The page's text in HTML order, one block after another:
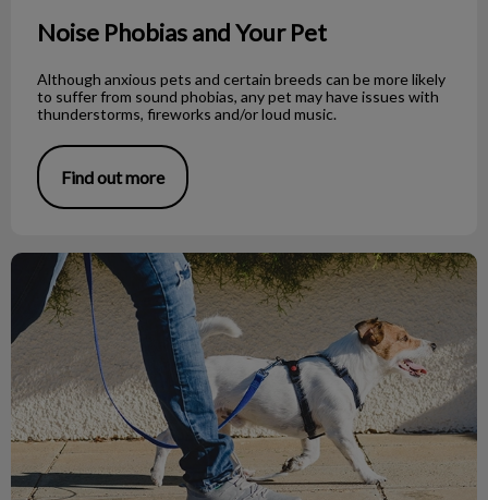
Noise Phobias and Your Pet
Although anxious pets and certain breeds can be more likely
to suffer from sound phobias, any pet may have issues with
thunderstorms, fireworks and/or loud music.
Find out more
What to Do If You Find a Dead Bat